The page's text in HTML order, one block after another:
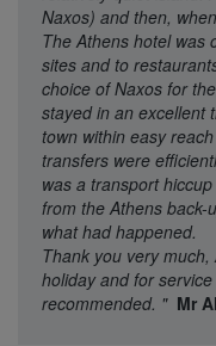
Naxos) and then,
The Athens hotel was
sites and to
choice of Naxos for
stayed in an excellent
town within easy
transfers were
was a transport
from the Athens
what had happened.
Thank you very
holiday and for
recommended. " Mr